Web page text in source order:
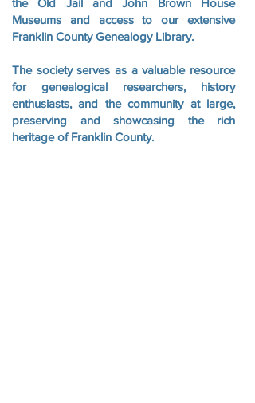
the Old Jail and John Brown House
Museums and access to our extensive
Franklin County Genealogy Library.
The society serves as a valuable resource
for genealogical researchers, history
enthusiasts, and the community at large,
preserving and showcasing the rich
heritage of Franklin County.